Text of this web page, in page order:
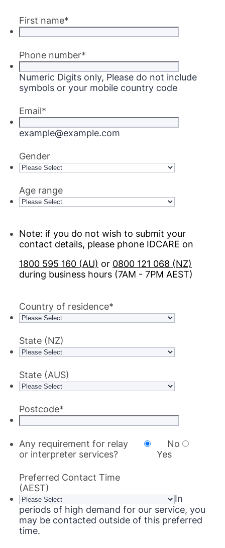
First name*
Phone number*
Numeric Digits only, Please do not include
symbols or your mobile country code
Email*
example@example.com
Gender
Age range
Note: if you do not wish to submit your
contact details, please phone IDCARE on
1800 595 160 (AU) or 0800 121 068 (NZ)
during business hours (7AM - 7PM AEST)
Country of residence*
State (NZ)
State (AUS)
Postcode*
Any requirement for relay
or interpreter services?
No
Yes
Preferred Contact Time
(AEST)
In
periods of high demand for our service, you
may be contacted outside of this preferred
time.